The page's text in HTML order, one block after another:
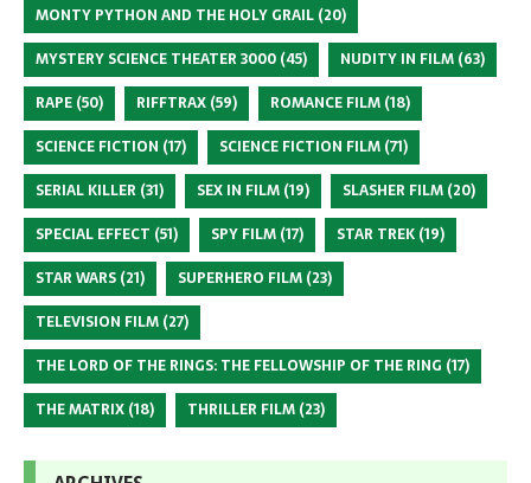
MONTY PYTHON AND THE HOLY GRAIL (20)
MYSTERY SCIENCE THEATER 3000 (45) NUDITY IN FILM (63)
RAPE (50) RIFFTRAX (59) ROMANCE FILM (18)
SCIENCE FICTION (17) SCIENCE FICTION FILM (71)
SERIAL KILLER (31) SEX IN FILM (19) SLASHER FILM (20)
SPECIAL EFFECT (51) SPY FILM (17) STAR TREK (19)
STAR WARS (21) SUPERHERO FILM (23)
TELEVISION FILM (27)
THE LORD OF THE RINGS: THE FELLOWSHIP OF THE RING (17)
THE MATRIX (18) THRILLER FILM (23)